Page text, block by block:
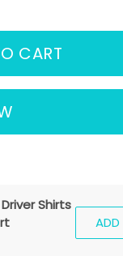
CART
Shirts
ADD